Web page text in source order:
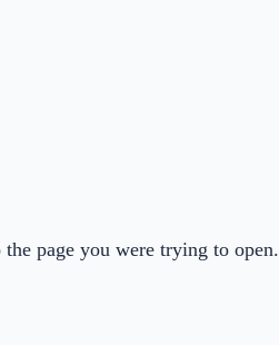
page you were trying to open.